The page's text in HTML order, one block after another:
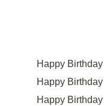
Happy
Happy
Happy